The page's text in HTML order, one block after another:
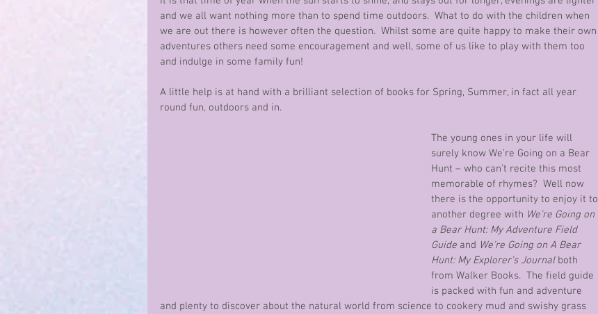
and we all want nothing more than to spend time outdoors.  What to do with the children when
we are out there is however often the question.  Whilst some are quite happy to make their own
adventures others need some encouragement and well, some of us like to play with them too
and indulge in some family fun!
A little help is at hand with a brilliant selection of books for Spring, Summer, in fact all year
round fun, outdoors and in.
The young ones in your life will
surely know We’re Going on a Bear
Hunt – who can’t recite this most
memorable of rhymes?  Well now
there is the opportunity to enjoy it to
another degree with We’re Going on
a Bear Hunt: My Adventure Field
Guide and We’re Going on A Bear
Hunt: My Explorer’s Journal both
from Walker Books.  The field guide
is packed with fun and adventure
and plenty to discover about the natural world from science to cookery mud and swishy grass